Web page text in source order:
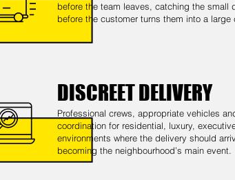
before the team leaves, catching the small
before the customer turns them into a large
DISCREET DELIVERY
Professional crews, appropriate vehicles
coordination for residential, luxury,
environments where the delivery should
becoming the neighbourhood’s main event.